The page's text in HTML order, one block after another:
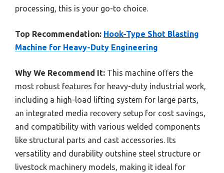
processing, this is your go-to choice.
Top Recommendation: Hook-Type Shot Blasting
Machine for Heavy-Duty Engineering
Why We Recommend It: This machine offers the
most robust features for heavy-duty industrial work,
including a high-load lifting system for large parts,
an integrated media recovery setup for cost savings,
and compatibility with various welded components
like structural parts and cast accessories. Its
versatility and durability outshine steel structure or
livestock machinery models, making it ideal for